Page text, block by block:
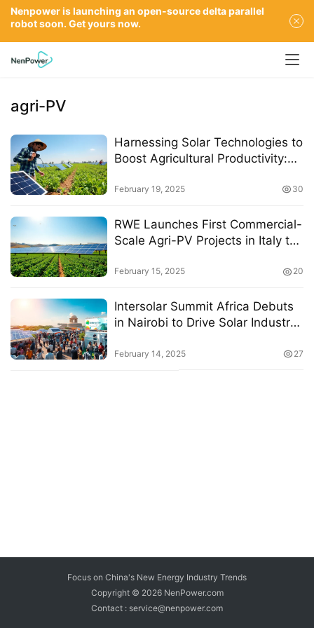
agri-PV
Harnessing Solar Technologies to
Boost Agricultural Productivity:
2025
February 19, 2025 30
RWE Launches First Commercial-
Scale Agri-PV Projects in Italy to
Agriculture
February 15, 2025 20
Intersolar Summit Africa Debuts
in Nairobi to Drive Solar Industry
February 14, 2025 27
Focus on China's New Energy Industry Trends
Copyright © 2026 NenPower.com
Contact : service@nenpower.com
Nenpower is launching an open-source delta parallel
robot soon. Get yours now.